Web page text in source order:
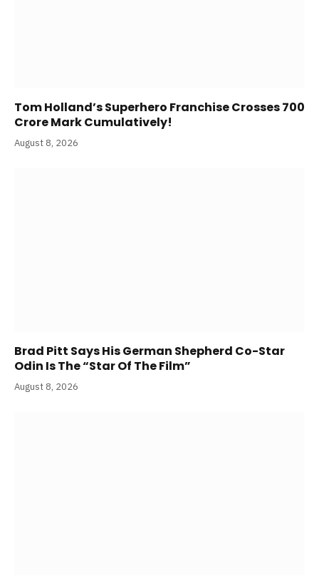
Tom Holland’s Superhero Franchise Crosses 700
Crore Mark Cumulatively!
August 8, 2026
Brad Pitt Says His German Shepherd Co-Star
Odin Is The “Star Of The Film”
August 8, 2026